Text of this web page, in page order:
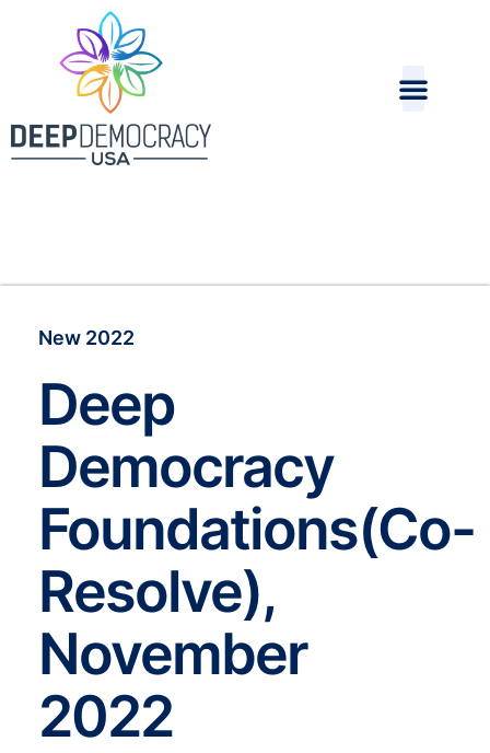
New 2022
Deep
Democracy
Foundations(Co-
Resolve),
November
2022